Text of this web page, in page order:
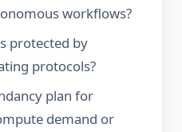
workflows?
protected by
protocols?
plan for
demand or